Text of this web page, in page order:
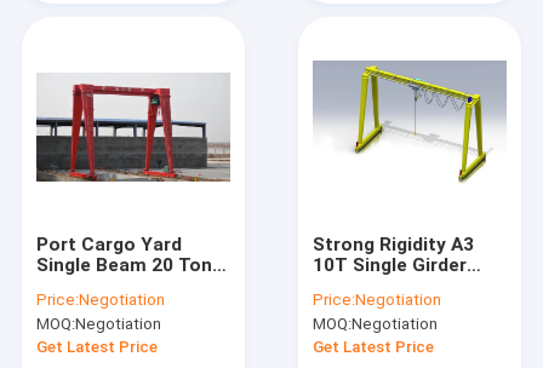
Port Cargo Yard
Single Beam 20 Ton
Overload Protection
Price:Negotiation
MOQ:Negotiation
Get Latest Price
Strong Rigidity A3
10T Single Girder
Bridge Construction
Price:Negotiation
MOQ:Negotiation
Get Latest Price